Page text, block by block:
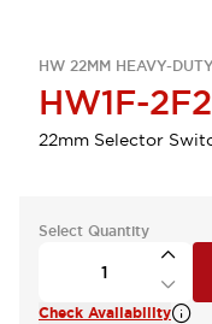
HW 22MM HEAVY-DUTY
HW1F-
22mm Selector
Select Quantity
Check Availability